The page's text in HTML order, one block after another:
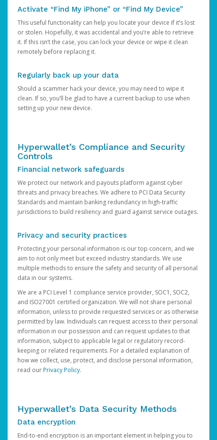
Activate “Find My iPhone” or “Find My Device”
This useful functionality can help you locate your device if it’s lost
or stolen. Hopefully, it was accidental and you’re able to retrieve
it. If this isn’t the case, you can lock your device or wipe it clean
remotely before replacing it.
Regularly back up your data
Should a scammer hack your device, you may need to wipe it
clean. If so, you’ll be glad to have a current backup to use when
setting up your new device.
Hyperwallet’s Compliance and Security
Controls
Financial network safeguards
We protect our network and payouts platform against cyber
threats and privacy breaches. We adhere to PCI Data Security
Standards and maintain banking redundancy in high-traffic
jurisdictions to build resiliency and guard against service outages.
Privacy and security practices
Protecting your personal information is our top concern, and we
aim to not only meet but exceed industry standards. We use
multiple methods to ensure the safety and security of all personal
data in our systems.
We are a PCI Level 1 compliance service provider, SOC1, SOC2,
and ISO27001 certified organization. We will not share personal
information, unless to provide requested services or as otherwise
permitted by law. Individuals can request access to their personal
information in our possession and can request updates to that
information, subject to applicable legal or regulatory record-
keeping or related requirements. For a detailed explanation of
how we collect, use, protect, and disclose personal information,
read ourPrivacy Policy.
Hyperwallet’s Data Security Methods
Data encryption
End-to-end encryption is an important element in helping you to